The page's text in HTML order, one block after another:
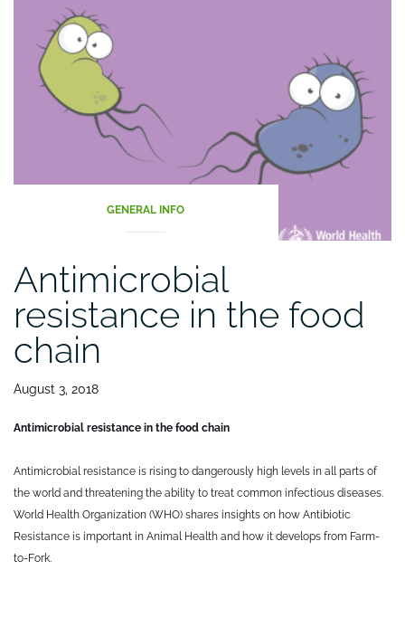
2021”
GENERAL INFO
Antimicrobial
resistance in the food
chain
August 3, 2018
Antimicrobial resistance in the food chain
Antimicrobial resistance is rising to dangerously high levels in all parts of
the world and threatening the ability to treat common infectious diseases.
World Health Organization (WHO) shares insights on how Antibiotic
Resistance is important in Animal Health and how it develops from Farm-
to-Fork.